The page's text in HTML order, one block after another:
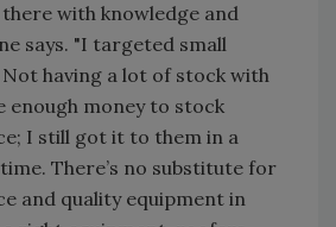
with knowledge and
says. "I targeted small
having a lot of stock with
enough money to stock
I still got it to them in a
There’s no substitute for
and quality equipment in